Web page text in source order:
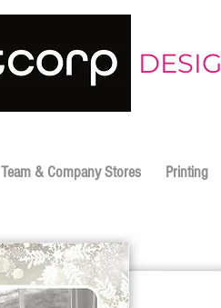
Team & Company Stores Printing